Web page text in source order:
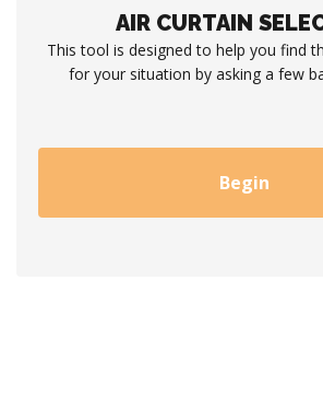
AIR CURTAIN
This tool is designed to help you find
for your situation by asking a few
Begin